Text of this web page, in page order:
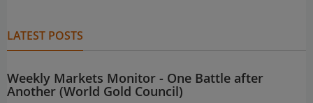
LATEST POSTS
Weekly Markets Monitor - One Battle after
Another (World Gold Council)